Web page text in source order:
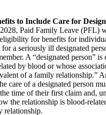
to Include Care for
Paid Family Leave (PFL)
for benefits for
a seriously ill designated
A “designated person” is
by blood or whose
of a family relationship.”
care of a designated person
time of their first claim and,
the relationship is blood-
relationship.